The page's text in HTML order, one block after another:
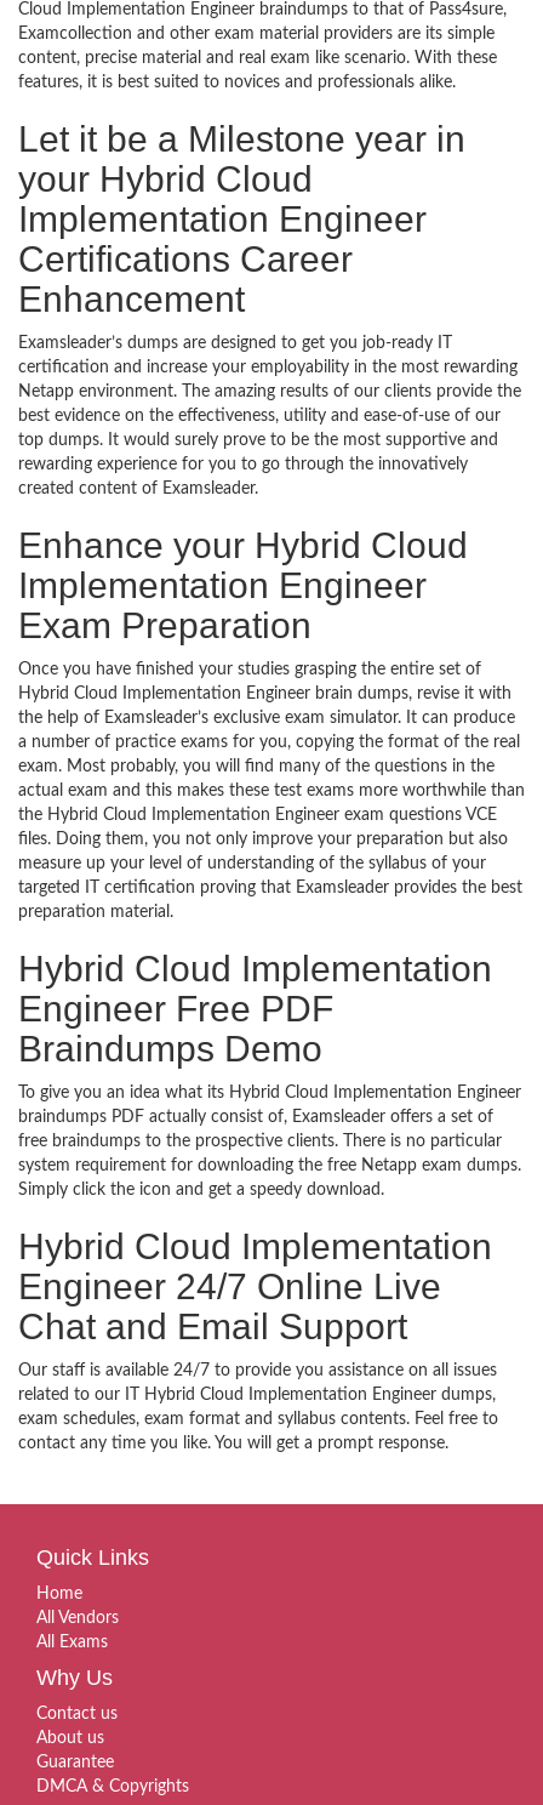
Cloud Implementation Engineer braindumps to that of Pass4sure,
Examcollection and other exam material providers are its simple
content, precise material and real exam like scenario. With these
features, it is best suited to novices and professionals alike.
Let it be a Milestone year in
your Hybrid Cloud
Implementation Engineer
Certifications Career
Enhancement
Examsleader’s dumps are designed to get you job-ready IT
certification and increase your employability in the most rewarding
Netapp environment. The amazing results of our clients provide the
best evidence on the effectiveness, utility and ease-of-use of our
top dumps. It would surely prove to be the most supportive and
rewarding experience for you to go through the innovatively
created content of Examsleader.
Enhance your Hybrid Cloud
Implementation Engineer
Exam Preparation
Once you have finished your studies grasping the entire set of
Hybrid Cloud Implementation Engineer brain dumps, revise it with
the help of Examsleader’s exclusive exam simulator. It can produce
a number of practice exams for you, copying the format of the real
exam. Most probably, you will find many of the questions in the
actual exam and this makes these test exams more worthwhile than
the Hybrid Cloud Implementation Engineer exam questions VCE
files. Doing them, you not only improve your preparation but also
measure up your level of understanding of the syllabus of your
targeted IT certification proving that Examsleader provides the best
preparation material.
Hybrid Cloud Implementation
Engineer Free PDF
Braindumps Demo
To give you an idea what its Hybrid Cloud Implementation Engineer
braindumps PDF actually consist of, Examsleader offers a set of
free braindumps to the prospective clients. There is no particular
system requirement for downloading the free Netapp exam dumps.
Simply click the icon and get a speedy download.
Hybrid Cloud Implementation
Engineer 24/7 Online Live
Chat and Email Support
Our staff is available 24/7 to provide you assistance on all issues
related to our IT Hybrid Cloud Implementation Engineer dumps,
exam schedules, exam format and syllabus contents. Feel free to
contact any time you like. You will get a prompt response.
Quick Links
Home
All Vendors
All Exams
Why Us
Contact us
About us
Guarantee
DMCA & Copyrights